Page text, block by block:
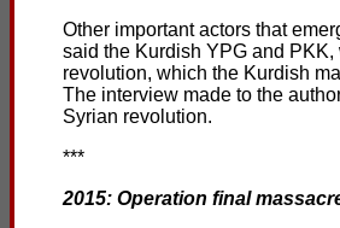
Other important actors that
said the Kurdish YPG and
revolution, which the Kurdish
The interview made to the
Syrian revolution.
***
2015: Operation final